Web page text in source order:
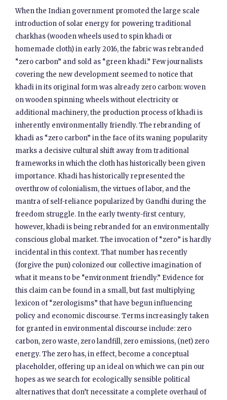
When the Indian government promoted the large scale
introduction of solar energy for powering traditional
charkhas (wooden wheels used to spin khadi or
homemade cloth) in early 2016, the fabric was rebranded
“zero carbon” and sold as “green khadi.” Few journalists
covering the new development seemed to notice that
khadi in its original form was already zero carbon: woven
on wooden spinning wheels without electricity or
additional machinery, the production process of khadi is
inherently environmentally friendly. The rebranding of
khadi as “zero carbon” in the face of its waning popularity
marks a decisive cultural shift away from traditional
frameworks in which the cloth has historically been given
importance. Khadi has historically represented the
overthrow of colonialism, the virtues of labor, and the
mantra of self-reliance popularized by Gandhi during the
freedom struggle. In the early twenty-first century,
however, khadi is being rebranded for an environmentally
conscious global market. The invocation of “zero” is hardly
incidental in this context. That number has recently
(forgive the pun) colonized our collective imagination of
what it means to be “environment friendly.” Evidence for
this claim can be found in a small, but fast multiplying
lexicon of “zerologisms” that have begun influencing
policy and economic discourse. Terms increasingly taken
for granted in environmental discourse include: zero
carbon, zero waste, zero landfill, zero emissions, (net) zero
energy. The zero has, in effect, become a conceptual
placeholder, offering up an ideal on which we can pin our
hopes as we search for ecologically sensible political
alternatives that don’t necessitate a complete overhaul of